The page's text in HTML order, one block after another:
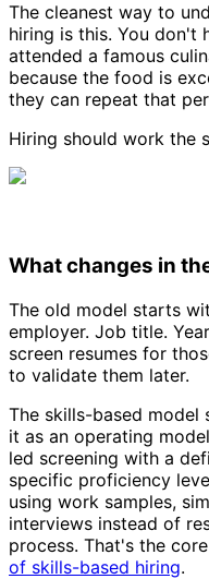
The cleanest way to
hiring is this. You don't
attended a famous
because the food is
they can repeat that
Hiring should work the
What changes in
The old model starts
employer. Job title.
screen resumes for
to validate them later.
The skills-based model
it as an operating
led screening with a
specific proficiency
using work samples,
interviews instead of
process. That's the
of skills-based hiring.